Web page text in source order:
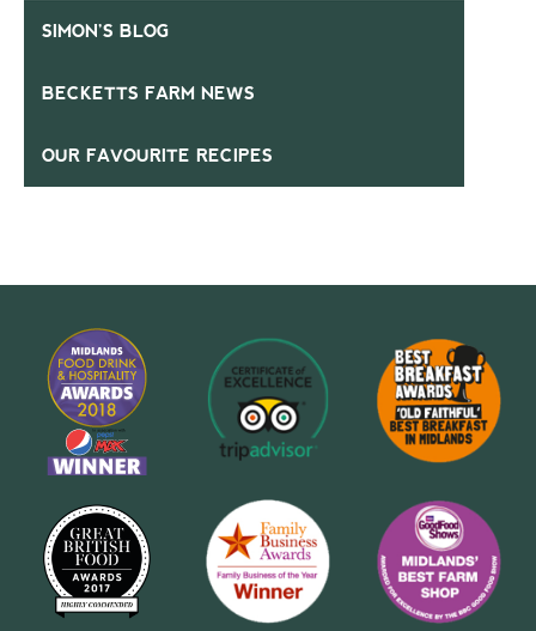
SIMON’S BLOG
BECKETTS FARM NEWS
OUR FAVOURITE RECIPES